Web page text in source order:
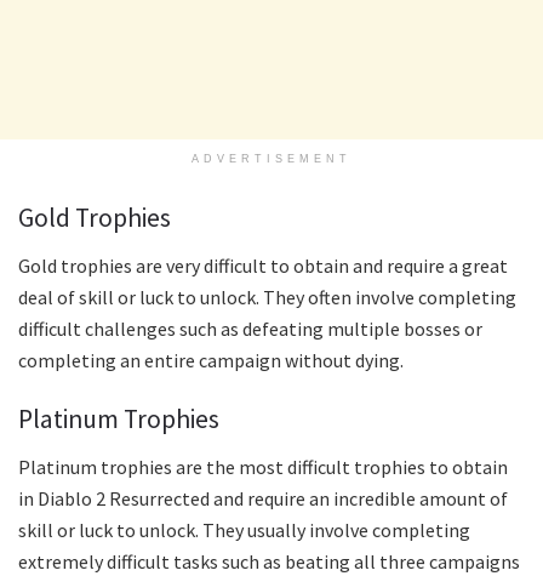
ADVERTISEMENT
Gold Trophies
Gold trophies are very difficult to obtain and require a great
deal of skill or luck to unlock. They often involve completing
difficult challenges such as defeating multiple bosses or
completing an entire campaign without dying.
Platinum Trophies
Platinum trophies are the most difficult trophies to obtain
in Diablo 2 Resurrected and require an incredible amount of
skill or luck to unlock. They usually involve completing
extremely difficult tasks such as beating all three campaigns